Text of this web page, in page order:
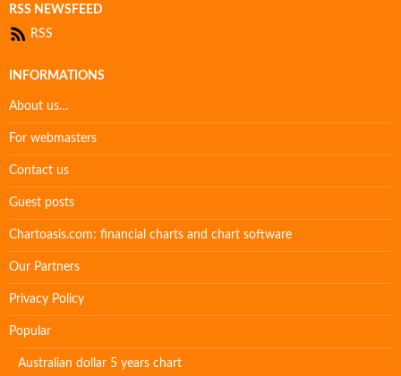
RSS NEWSFEED
RSS
INFORMATIONS
About us…
For webmasters
Contact us
Guest posts
Chartoasis.com: financial charts and chart software
Our Partners
Privacy Policy
Popular
Australian dollar 5 years chart